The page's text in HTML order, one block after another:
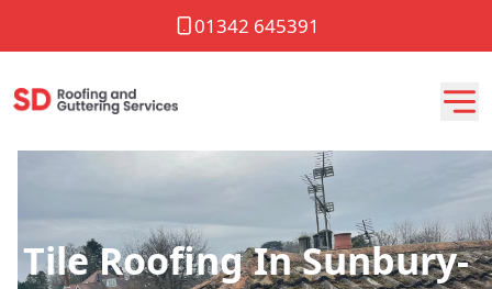
01342 645391
Tile Roofing In Sunbury-